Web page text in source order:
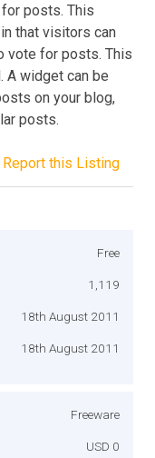
posts. This
that visitors can
vote for posts. This
A widget can be
on your blog,
posts.
Report this Listing
Free
1,119
18th August 2011
18th August 2011
Freeware
USD 0